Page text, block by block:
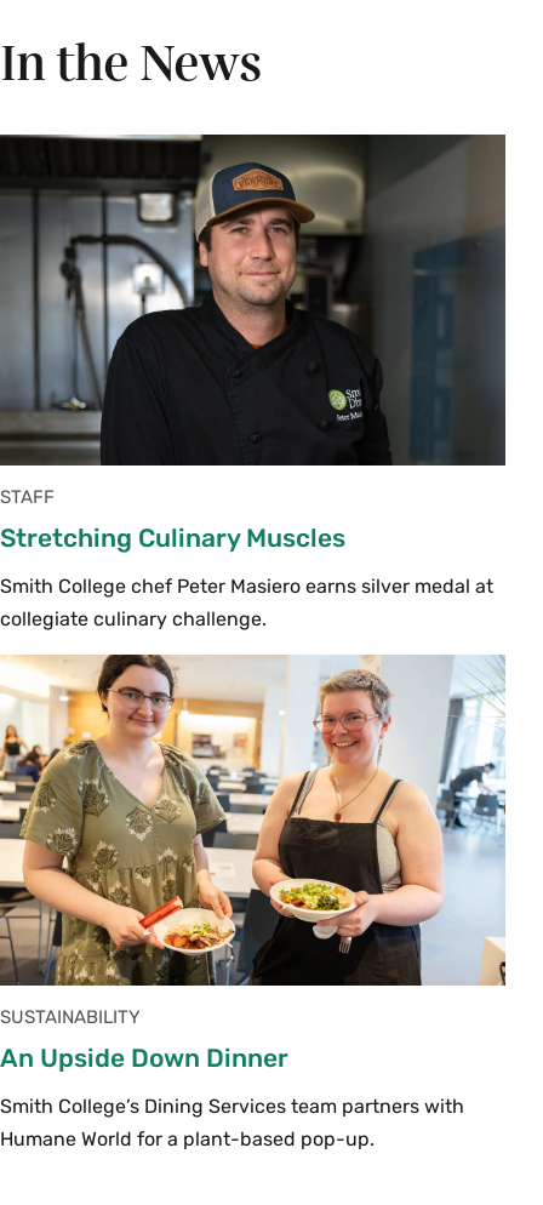
In the News
STAFF
Stretching Culinary Muscles
Smith College chef Peter Masiero earns silver medal at
collegiate culinary challenge.
SUSTAINABILITY
An Upside Down Dinner
Smith College’s Dining Services team partners with
Humane World for a plant-based pop-up.